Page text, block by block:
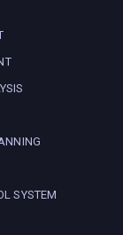
SYSTEM